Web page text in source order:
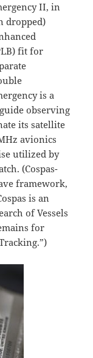
II, in
dropped)
fit for
is a
observing
its satellite
avionics
utilized by
(Cospas-
framework,
is an
of Vessels
for